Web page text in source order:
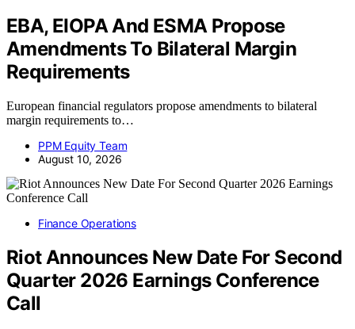
EBA, EIOPA And ESMA Propose
Amendments To Bilateral Margin
Requirements
European financial regulators propose amendments to bilateral
margin requirements to…
PPM Equity Team
August 10, 2026
Finance Operations
Riot Announces New Date For Second
Quarter 2026 Earnings Conference
Call